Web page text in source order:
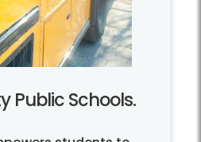
Public Schools.